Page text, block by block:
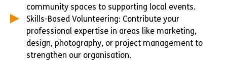
community spaces to supporting local events.
Skills-Based Volunteering: Contribute your
professional expertise in areas like marketing,
design, photography, or project management to
strengthen our organisation.